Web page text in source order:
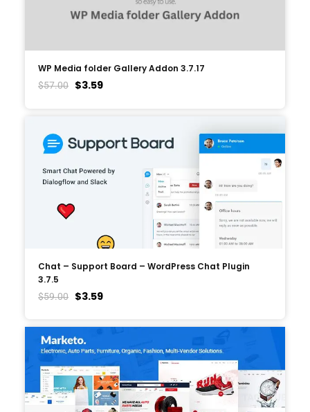
WP Media folder Gallery Addon 3.7.17
$57.00 $3.59
Chat – Support Board – WordPress Chat Plugin
3.7.5
$59.00 $3.59